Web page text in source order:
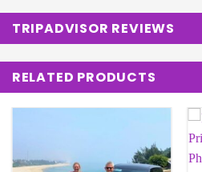
TRIPADVISOR REVIEWS
RELATED PRODUCTS